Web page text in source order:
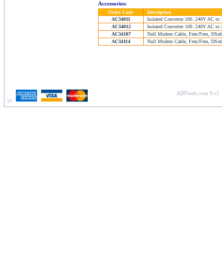
Accessories:
Order Code
Description
AC34011
Isolated Converter 100..240V AC
AC34012
Isolated Converter 100..240V AC
AC34107
Null Modem Cable, Fem/Fem,
AC34114
Null Modem Cable, Fem/Fem,
10
ADFweb.com